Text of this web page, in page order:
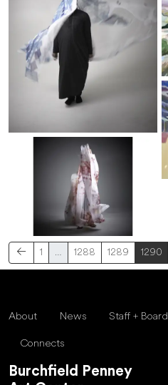
1 … 1288 1289 1290
About News Staff + Board
Connects
Burchfield Penney